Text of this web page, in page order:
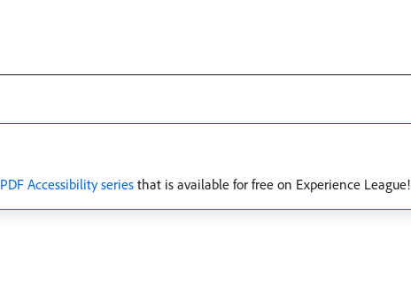
PDF Accessibility series that is available for free on Experience League!